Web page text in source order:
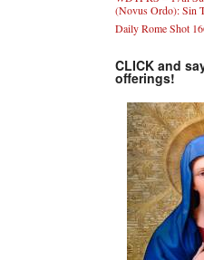
(Novus Ordo): Sin
Daily Rome Shot
CLICK and
offerings!